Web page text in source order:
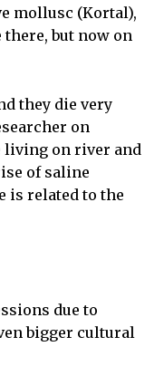
mollusc (Kortal),
there, but now on
they die very
on
living on river and
of saline
is related to the
due to
bigger cultural